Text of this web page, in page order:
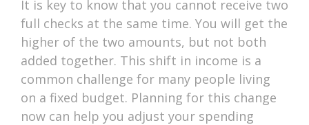
It is key to know that you cannot receive two
full checks at the same time. You will get the
higher of the two amounts, but not both
added together. This shift in income is a
common challenge for many people living
on a fixed budget. Planning for this change
now can help you adjust your spending